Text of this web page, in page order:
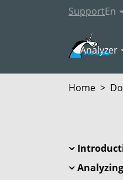
SupportEn
Analyzer
Home >